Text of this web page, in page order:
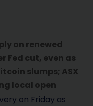
on renewed
Fed cut, even as
slumps; ASX
local open
on Friday as